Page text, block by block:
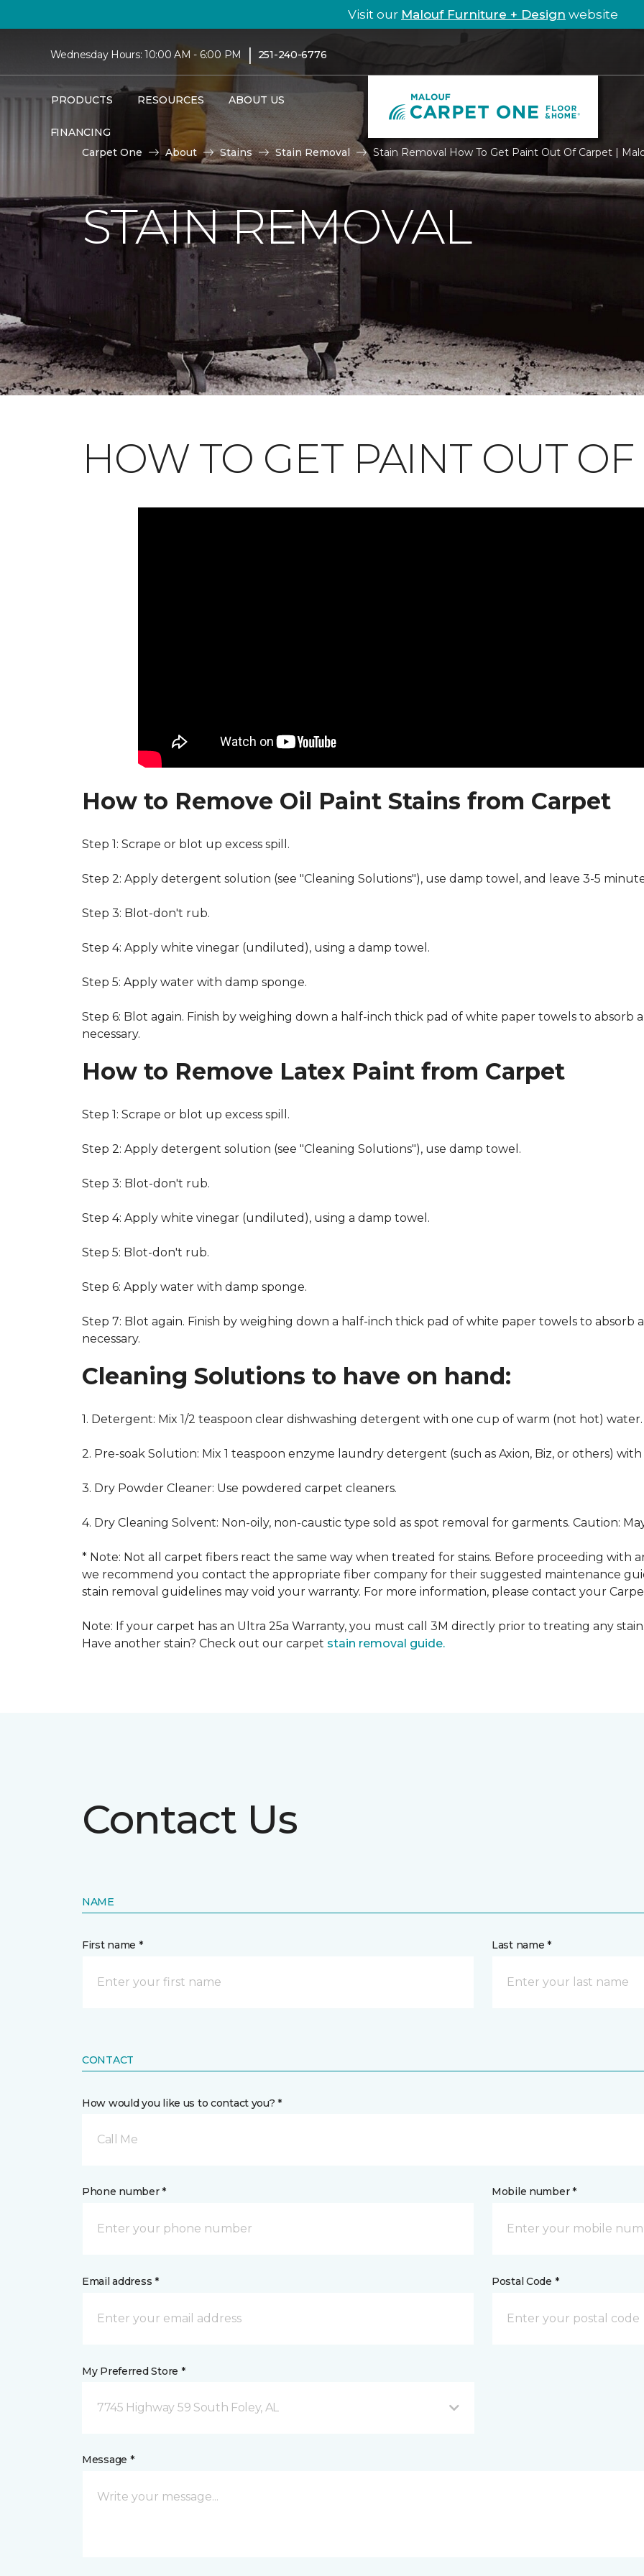
Visit our Malouf Furniture + Design website
Wednesday Hours: 10:00 AM - 6:00 PM | 251-240-6776
PRODUCTS RESOURCES ABOUT US
FINANCING
Carpet One
About Stains Stain Removal Stain Removal How To Get Paint Out Of Carpet |
STAIN REMOVAL
HOW TO GET PAINT OUT OF
How to Remove Oil Paint Stains from Carpet
Step 1: Scrape or blot up excess spill.
Step 2: Apply detergent solution (see "Cleaning Solutions"), use damp towel, and leave 3-5
Step 3: Blot-don't rub.
Step 4: Apply white vinegar (undiluted), using a damp towel.
Step 5: Apply water with damp sponge.
Step 6: Blot again. Finish by weighing down a half-inch thick pad of white paper towels to absorb
necessary.
How to Remove Latex Paint from Carpet
Step 1: Scrape or blot up excess spill.
Step 2: Apply detergent solution (see "Cleaning Solutions"), use damp towel.
Step 3: Blot-don't rub.
Step 4: Apply white vinegar (undiluted), using a damp towel.
Step 5: Blot-don't rub.
Step 6: Apply water with damp sponge.
Step 7: Blot again. Finish by weighing down a half-inch thick pad of white paper towels to absorb
necessary.
Cleaning Solutions to have on hand:
1. Detergent: Mix 1/2 teaspoon clear dishwashing detergent with one cup of warm (not hot) water.
2. Pre-soak Solution: Mix 1 teaspoon enzyme laundry detergent (such as Axion, Biz, or others)
3. Dry Powder Cleaner: Use powdered carpet cleaners.
4. Dry Cleaning Solvent: Non-oily, non-caustic type sold as spot removal for garments. Caution:
* Note: Not all carpet fibers react the same way when treated for stains. Before proceeding with
we recommend you contact the appropriate fiber company for their suggested maintenance
stain removal guidelines may void your warranty. For more information, please contact your
Note: If your carpet has an Ultra 25a Warranty, you must call 3M directly prior to treating any
Have another stain? Check out our carpet stain removal guide.
Contact Us
NAME
First name * Last name *
CONTACT
How would you like us to contact you? *
Call Me
Phone number * Mobile number *
Email address * Postal Code *
My Preferred Store *
7745 Highway 59 South Foley, AL
Message *